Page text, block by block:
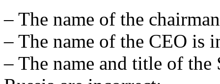
– The name of the
– The name of the CEO is
– The name and title of